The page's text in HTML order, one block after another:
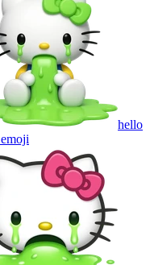
hello
emoji